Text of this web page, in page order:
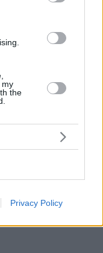
my
the
Privacy Policy